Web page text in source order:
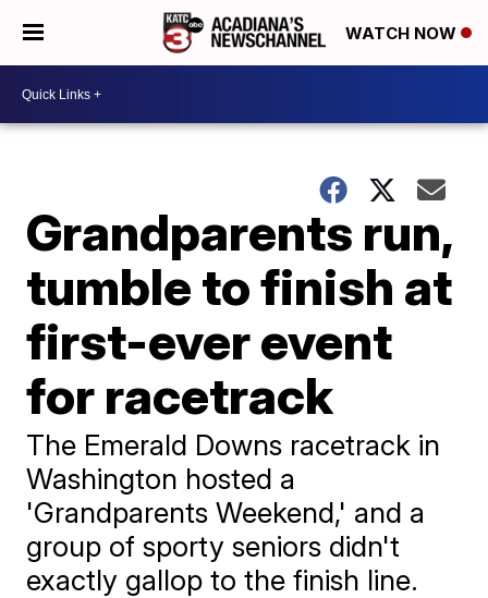
WATCH NOW
Grandparents run,
tumble to finish at
first-ever event
for racetrack
The Emerald Downs racetrack in
Washington hosted a
'Grandparents Weekend,' and a
group of sporty seniors didn't
exactly gallop to the finish line.